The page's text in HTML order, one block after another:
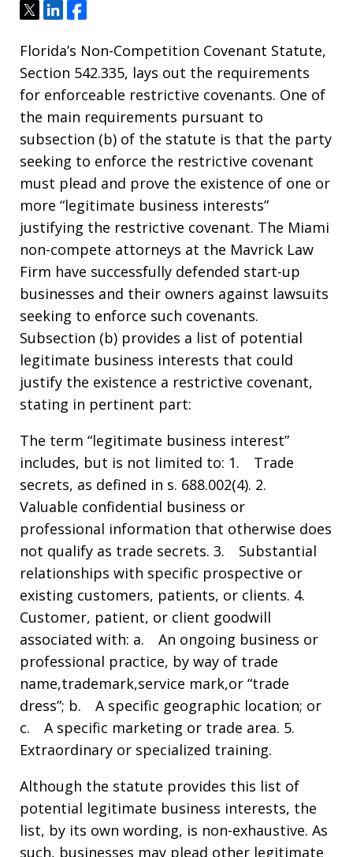
TweetShareShare
Florida’s Non-Competition Covenant Statute,
Section 542.335, lays out the requirements
for enforceable restrictive covenants. One of
the main requirements pursuant to
subsection (b) of the statute is that the party
seeking to enforce the restrictive covenant
must plead and prove the existence of one or
more “legitimate business interests”
justifying the restrictive covenant. The Miami
non-compete attorneys at the Mavrick Law
Firm have successfully defended start-up
businesses and their owners against lawsuits
seeking to enforce such covenants.
Subsection (b) provides a list of potential
legitimate business interests that could
justify the existence a restrictive covenant,
stating in pertinent part:
The term “legitimate business interest”
includes, but is not limited to: 1. Trade
secrets, as defined in s. 688.002(4). 2.
Valuable confidential business or
professional information that otherwise does
not qualify as trade secrets. 3. Substantial
relationships with specific prospective or
existing customers, patients, or clients. 4.
Customer, patient, or client goodwill
associated with: a. An ongoing business or
professional practice, by way of trade
name,trademark,service mark,or “trade
dress”; b. A specific geographic location; or
c. A specific marketing or trade area. 5.
Extraordinary or specialized training.
Although the statute provides this list of
potential legitimate business interests, the
list, by its own wording, is non-exhaustive. As
such, businesses may plead other legitimate